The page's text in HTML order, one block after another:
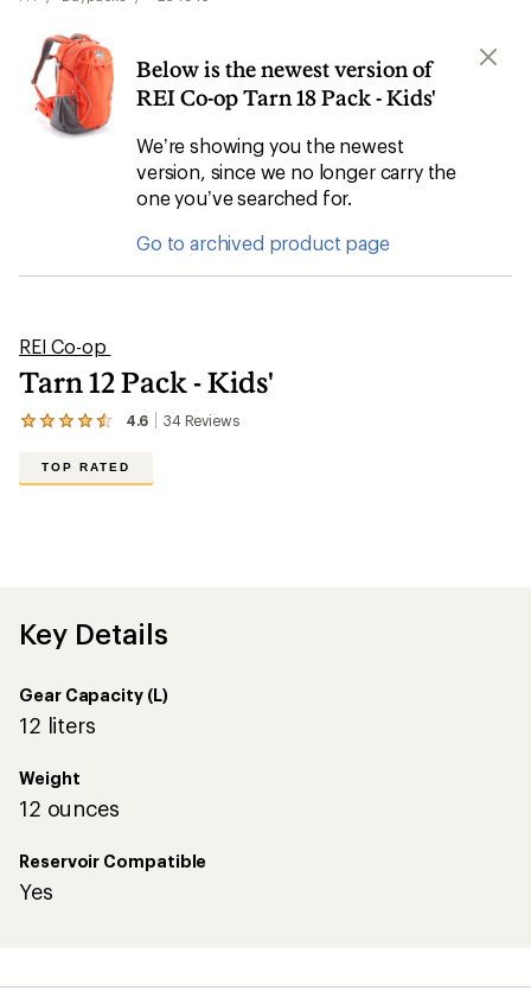
Below is the newest version of
REI Co-op Tarn 18 Pack - Kids'
We’re showing you the newest
version, since we no longer carry the
one you’ve searched for.
Go to archived product page
REI Co-op
Tarn 12 Pack - Kids'
4.6 34 Reviews
View
reviews
of
TOP RATED
Key Details
Gear Capacity (L)
12 liters
Weight
12 ounces
Reservoir Compatible
Yes